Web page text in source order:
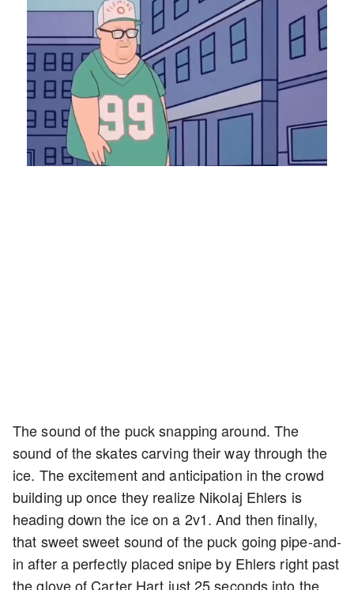
Mute Loaded
7.76%
Rate
The sound of the puck snapping around. The
sound of the skates carving their way through the
ice. The excitement and anticipation in the crowd
building up once they realize Nikolaj Ehlers is
heading down the ice on a 2v1. And then finally,
that sweet sweet sound of the puck going pipe-and-
in after a perfectly placed snipe by Ehlers right past
the glove of Carter Hart just 25 seconds into the